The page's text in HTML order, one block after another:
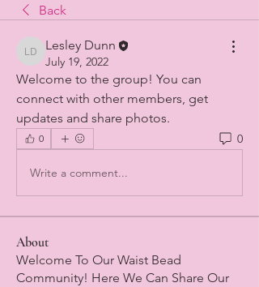
Back
Lesley Dunn
Lesley Dunn
July 19, 2022
Welcome to the group! You can
connect with other members, get
updates and share photos.
0 0
Write a comment...
About
Welcome To Our Waist Bead
Community! Here We Can Share Our